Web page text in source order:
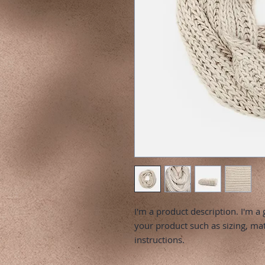
I'm a product description. I'm a
your product such as sizing,
instructions.